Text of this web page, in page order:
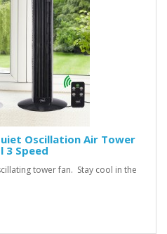
Oscillation Air Tower
3 Speed
tower fan. Stay cool in the